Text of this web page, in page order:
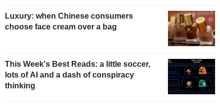
Luxury: when Chinese consumers
choose face cream over a bag
This Week's Best Reads: a little soccer,
lots of AI and a dash of conspiracy
thinking